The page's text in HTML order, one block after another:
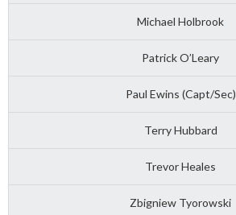
Michael Holbrook
Patrick O’Leary
Paul Ewins (Capt/Sec)
Terry Hubbard
Trevor Heales
Zbigniew Tyorowski